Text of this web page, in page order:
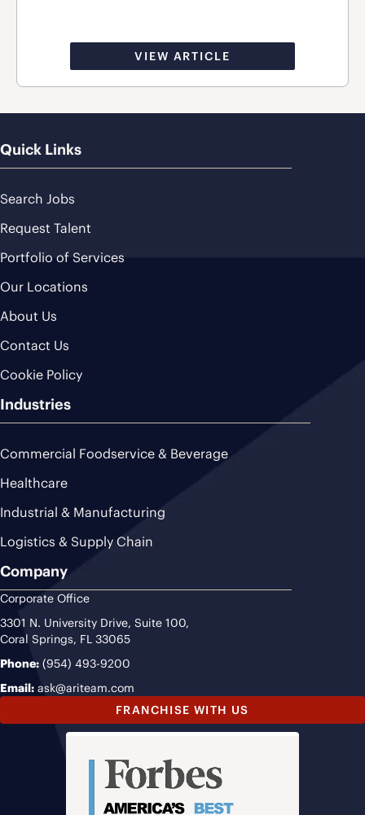
VIEW ARTICLE
Quick Links
Search Jobs
Request Talent
Portfolio of Services
Our Locations
About Us
Contact Us
Cookie Policy
Industries
Commercial Foodservice & Beverage
Healthcare
Industrial & Manufacturing
Logistics & Supply Chain
Company
Corporate Office
3301 N. University Drive, Suite 100,
Coral Springs, FL 33065
Phone: (954) 493-9200
Email: ask@ariteam.com
FRANCHISE WITH US